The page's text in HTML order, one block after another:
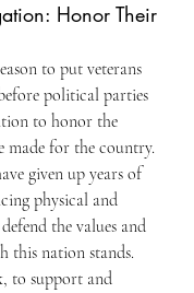
Honor Their
to put veterans
political parties
to honor the
made for the country.
given up years of
physical and
the values and
this nation stands.
to support and